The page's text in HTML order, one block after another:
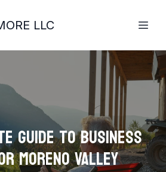
LLC
Guide to Business
Moreno Valley